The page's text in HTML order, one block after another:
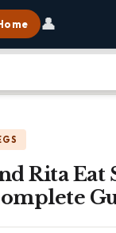
👤
Rita Eat